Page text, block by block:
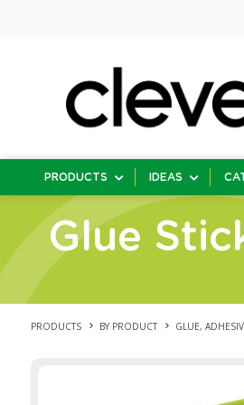
PRODUCTS IDEAS
Glue
PRODUCTS BY PRODUCT GLUE,